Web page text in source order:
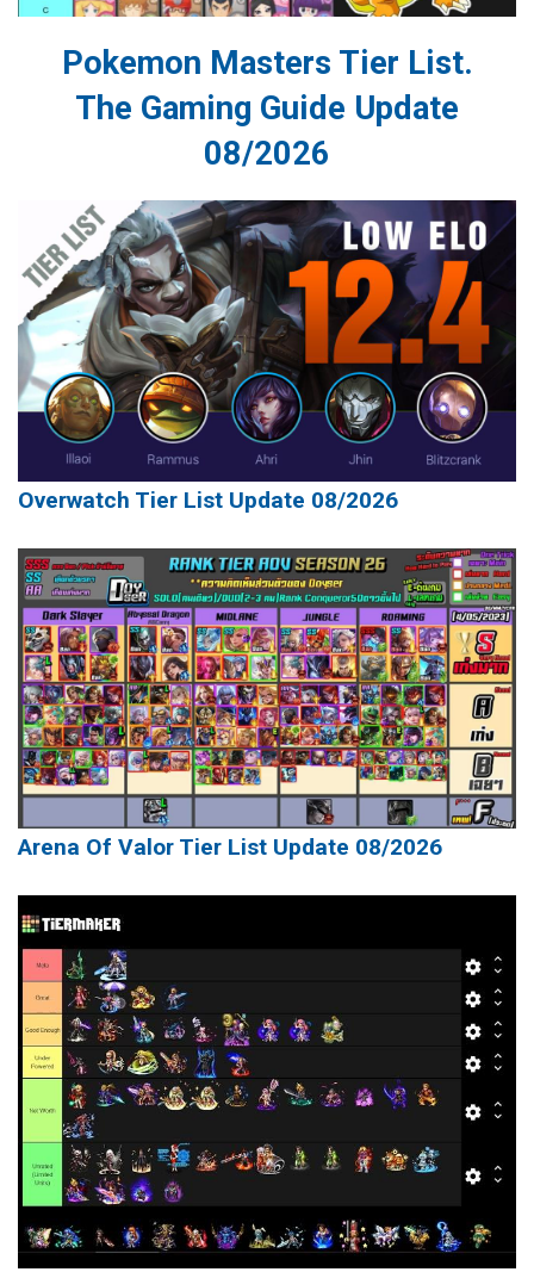
Pokemon Masters Tier List.
The Gaming Guide Update
08/2026
Overwatch Tier List Update 08/2026
Arena Of Valor Tier List Update 08/2026